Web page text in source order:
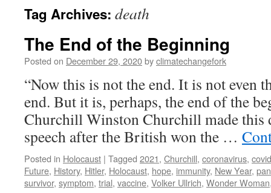
Tag Archives: death
The End of the Beginning
Posted on December 29, 2020byclimatechangefork
“Now this is not the end. It is not even
end. But it is, perhaps, the end of the
Churchill Winston Churchill made this
speech after the British won the …
Posted in Holocaust | Tagged 2021, Churchill, coronavirus, covid
Future, History, Hitler, Holocaust, hope, immunity, New Year,
survivor, symptom, trial, vaccine, Volker Ullrich, Wonder Woman